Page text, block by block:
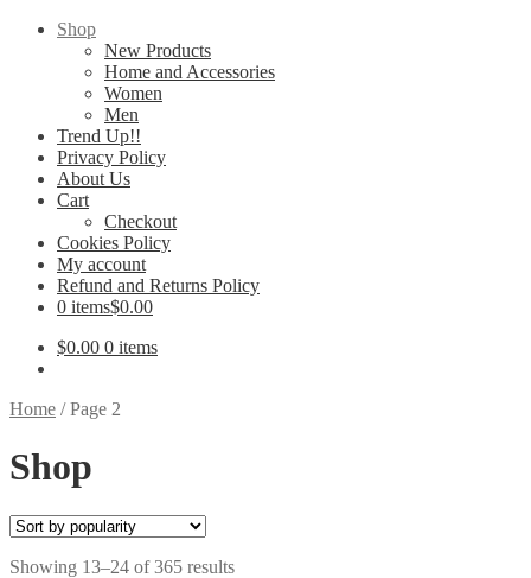
Shop
New Products
Home and Accessories
Women
Men
Trend Up!!
Privacy Policy
About Us
Cart
Checkout
Cookies Policy
My account
Refund and Returns Policy
0 items$0.00
$0.00 0 items
Home /Page 2
Shop
Showing 13–24 of 365 resultsSorted